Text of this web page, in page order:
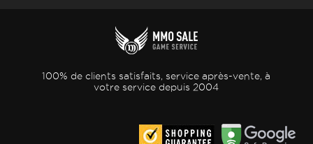
100% de clients satisfaits, service après-vente, à
votre service depuis 2004